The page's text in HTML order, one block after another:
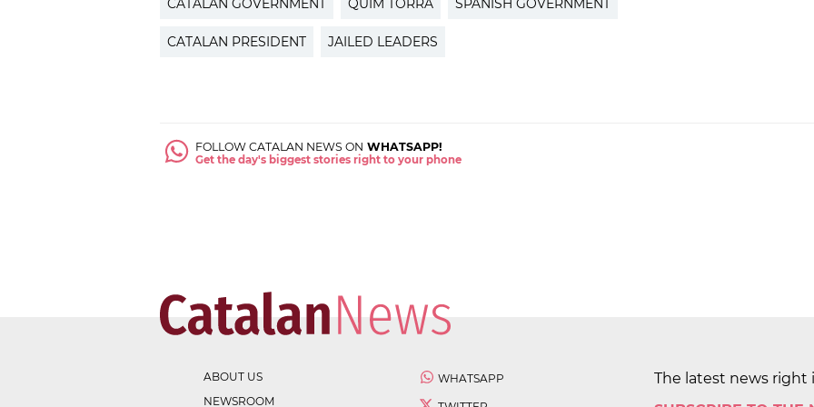
CATALAN GOVERNMENT QUIM TORRA SPANISH GOVERNMENT
CATALAN PRESIDENT JAILED LEADERS
FOLLOW CATALAN NEWS ON WHATSAPP!
Get the day's biggest stories right to your phone
ABOUT US
NEWSROOM
WHATSAPP
The latest news right